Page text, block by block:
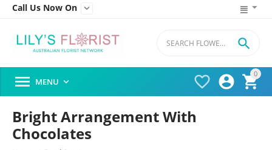
Call Us Now On 
0




 MENU 
Bright Arrangement With
Chocolates